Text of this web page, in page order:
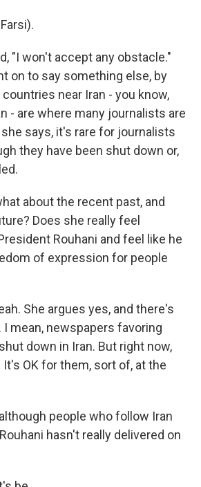
"I won't accept any obstacle."
on to say something else, by
near Iran - you know,
- are where many journalists are
she says, it's rare for journalists
they have been shut down or,
about the recent past, and
Does she really feel
Rouhani and feel like he
of expression for people
She argues yes, and there's
mean, newspapers favoring
down in Iran. But right now,
OK for them, sort of, at the
although people who follow Iran
hasn't really delivered on